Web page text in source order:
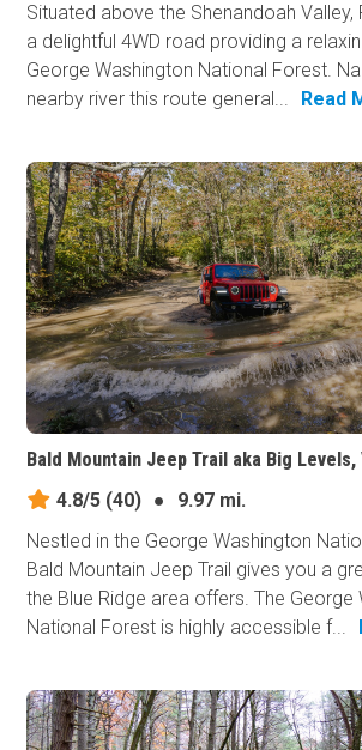
Situated above the Shenandoah Valley,
a delightful 4WD road providing a
George Washington National Forest.
nearby river this route general...
Read
Bald Mountain Jeep Trail aka Big
4.8/5 (40) ●
9.97 mi.
Nestled in the George Washington
Bald Mountain Jeep Trail gives you a
the Blue Ridge area offers. The George
National Forest is highly accessible f...